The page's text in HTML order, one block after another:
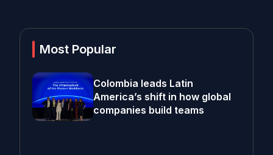
Most Popular
Colombia leads Latin
America’s shift in how global
companies build teams